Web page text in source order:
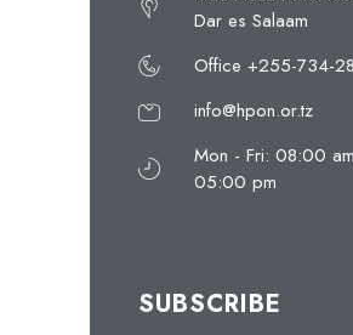
Dar es Salaam
Office +255-734-
info@hpon.or.tz
Mon - Fri: 08:00
05:00 pm
SUBSCRIBE